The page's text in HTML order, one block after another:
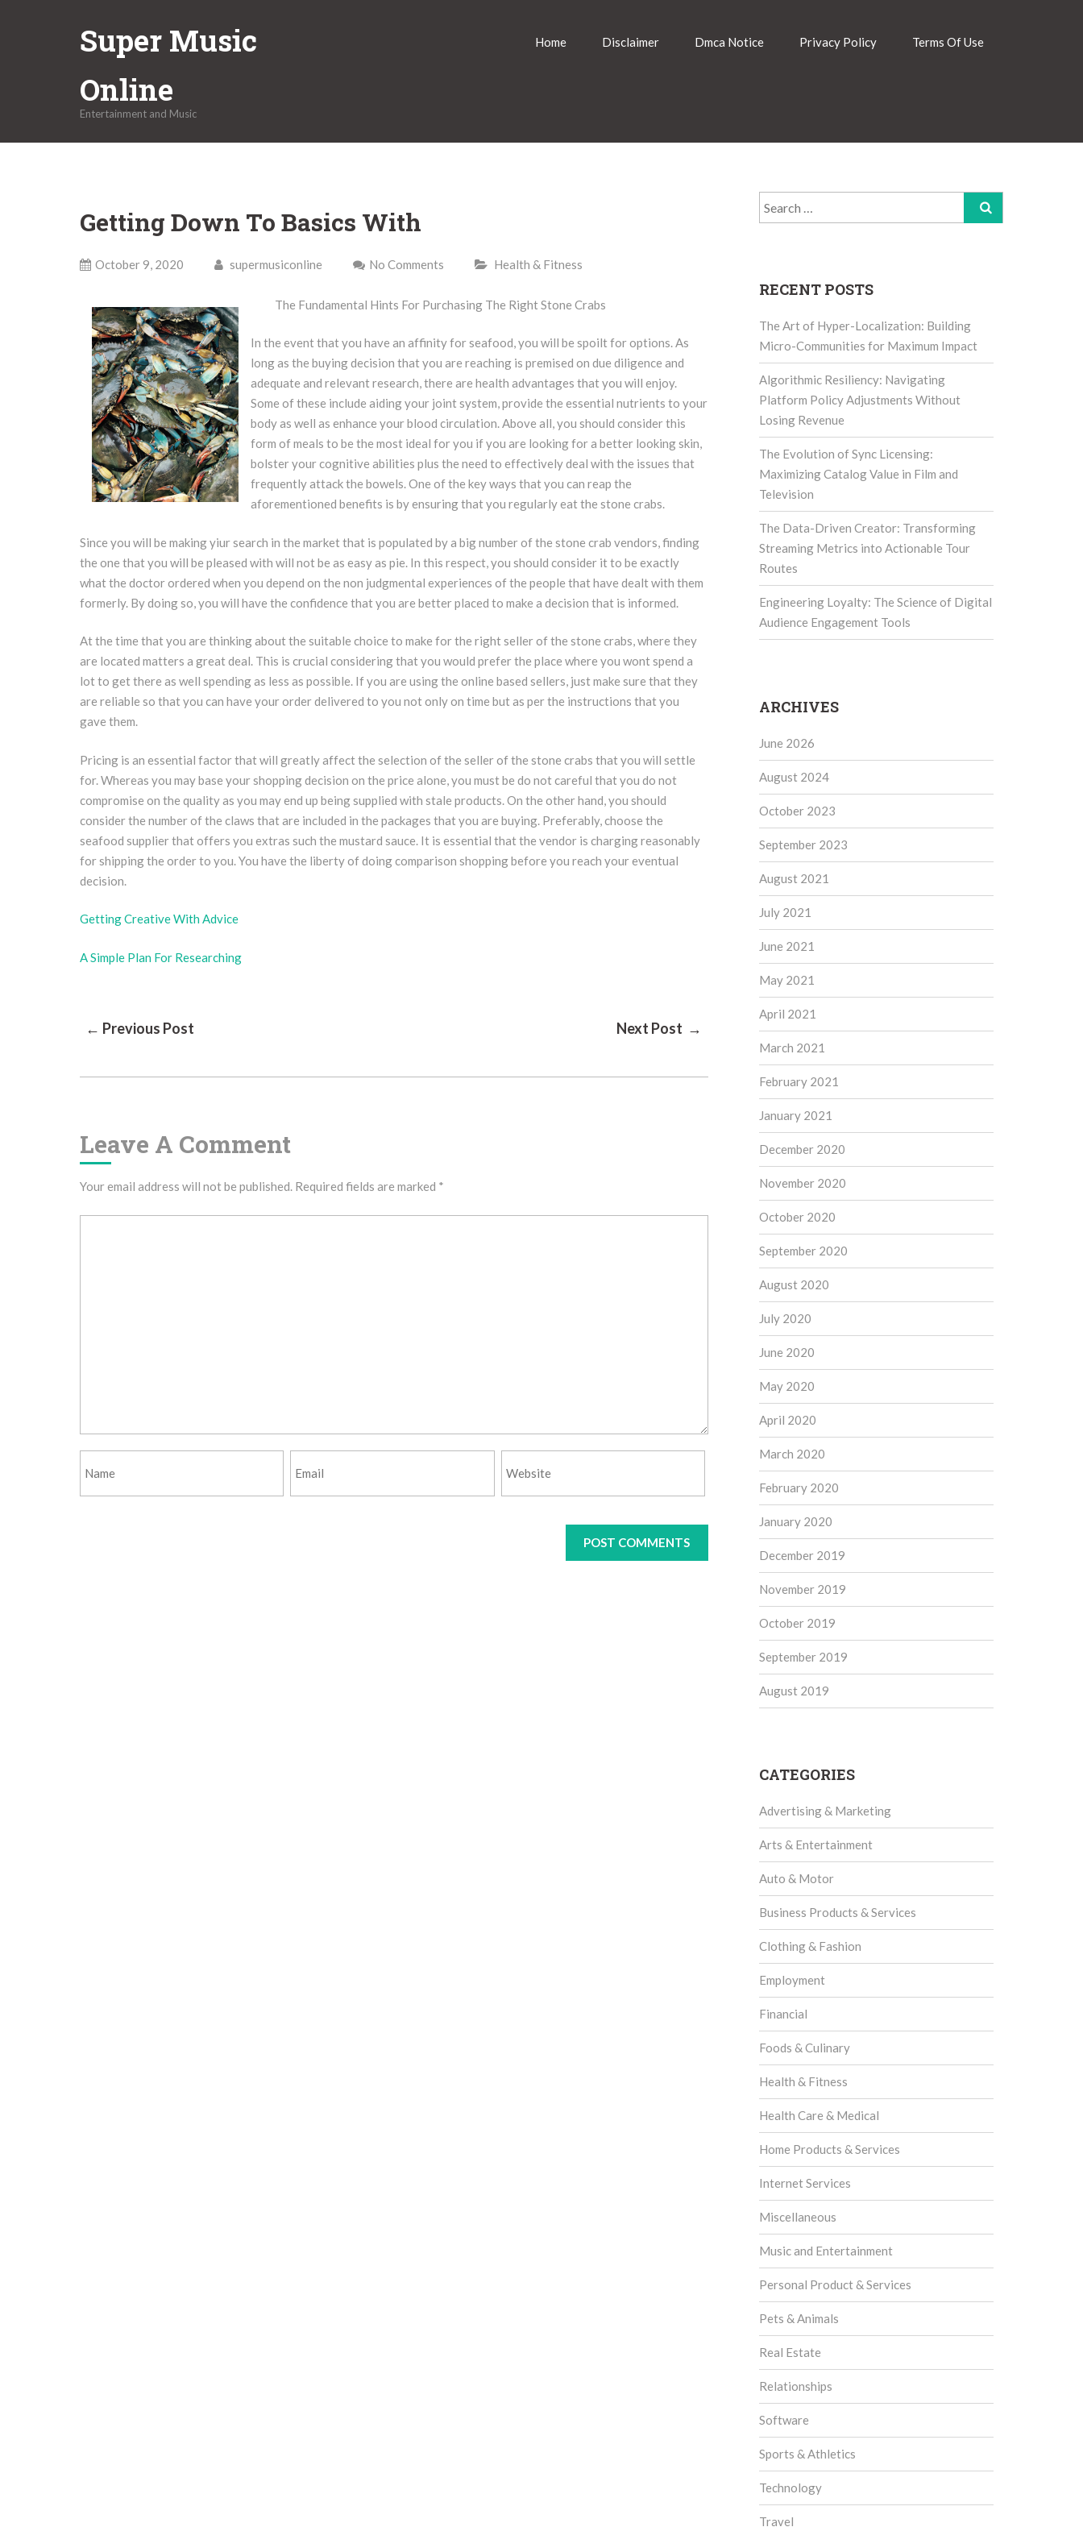
Super Music
Online
Entertainment and Music
Home Disclaimer Dmca Notice Privacy Policy Terms Of Use
Getting Down To Basics With
October 9, 2020 supermusiconline No Comments Health & Fitness
The Fundamental Hints For Purchasing The Right Stone Crabs
In the event that you have an affinity for seafood, you will be spoilt for options. As
long as the buying decision that you are reaching is premised on due diligence and
adequate and relevant research, there are health advantages that you will enjoy.
Some of these include aiding your joint system, provide the essential nutrients to your
body as well as enhance your blood circulation. Above all, you should consider this
form of meals to be the most ideal for you if you are looking for a better looking skin,
bolster your cognitive abilities plus the need to effectively deal with the issues that
frequently attack the bowels. One of the key ways that you can reap the
aforementioned benefits is by ensuring that you regularly eat the stone crabs.
Since you will be making yiur search in the market that is populated by a big number of the stone crab vendors, finding
the one that you will be pleased with will not be as easy as pie. In this respect, you should consider it to be exactly
what the doctor ordered when you depend on the non judgmental experiences of the people that have dealt with them
formerly. By doing so, you will have the confidence that you are better placed to make a decision that is informed.
At the time that you are thinking about the suitable choice to make for the right seller of the stone crabs, where they
are located matters a great deal. This is crucial considering that you would prefer the place where you wont spend a
lot to get there as well spending as less as possible. If you are using the online based sellers, just make sure that they
are reliable so that you can have your order delivered to you not only on time but as per the instructions that you
gave them.
Pricing is an essential factor that will greatly affect the selection of the seller of the stone crabs that you will settle
for. Whereas you may base your shopping decision on the price alone, you must be do not careful that you do not
compromise on the quality as you may end up being supplied with stale products. On the other hand, you should
consider the number of the claws that are included in the packages that you are buying. Preferably, choose the
seafood supplier that offers you extras such the mustard sauce. It is essential that the vendor is charging reasonably
for shipping the order to you. You have the liberty of doing comparison shopping before you reach your eventual
decision.
Getting Creative With Advice
A Simple Plan For Researching
Post
← Previous Post Next Post →
Leave A Comment
Your email address will not be published. Required fields are marked *
Search
for:
RECENT POSTS
The Art of Hyper-Localization: Building
Micro-Communities for Maximum Impact
Algorithmic Resiliency: Navigating
Platform Policy Adjustments Without
Losing Revenue
The Evolution of Sync Licensing:
Maximizing Catalog Value in Film and
Television
The Data-Driven Creator: Transforming
Streaming Metrics into Actionable Tour
Routes
Engineering Loyalty: The Science of Digital
Audience Engagement Tools
ARCHIVES
June 2026
August 2024
October 2023
September 2023
August 2021
July 2021
June 2021
May 2021
April 2021
March 2021
February 2021
January 2021
December 2020
November 2020
October 2020
September 2020
August 2020
July 2020
June 2020
May 2020
April 2020
March 2020
February 2020
January 2020
December 2019
November 2019
October 2019
September 2019
August 2019
CATEGORIES
Advertising & Marketing
Arts & Entertainment
Auto & Motor
Business Products & Services
Clothing & Fashion
Employment
Financial
Foods & Culinary
Health & Fitness
Health Care & Medical
Home Products & Services
Internet Services
Miscellaneous
Music and Entertainment
Personal Product & Services
Pets & Animals
Real Estate
Relationships
Software
Sports & Athletics
Technology
Travel